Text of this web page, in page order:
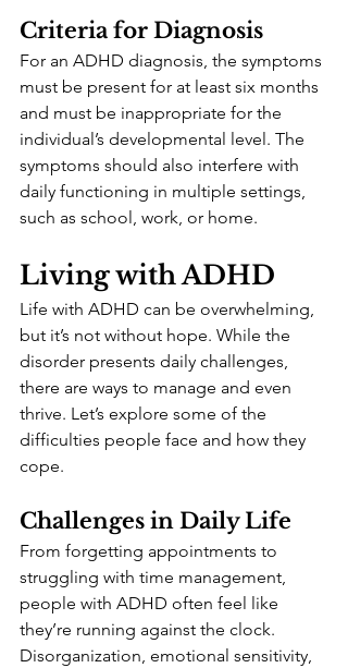
Criteria for Diagnosis
For an ADHD diagnosis, the symptoms
must be present for at least six months
and must be inappropriate for the
individual’s developmental level. The
symptoms should also interfere with
daily functioning in multiple settings,
such as school, work, or home.
Living with ADHD
Life with ADHD can be overwhelming,
but it’s not without hope. While the
disorder presents daily challenges,
there are ways to manage and even
thrive. Let’s explore some of the
difficulties people face and how they
cope.
Challenges in Daily Life
From forgetting appointments to
struggling with time management,
people with ADHD often feel like
they’re running against the clock.
Disorganization, emotional sensitivity,